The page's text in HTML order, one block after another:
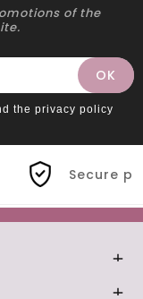
of the
the privacy policy
payment

